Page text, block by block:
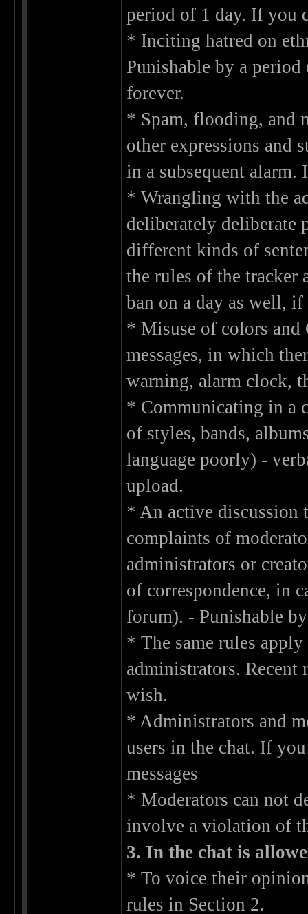
period of 1 day. If you
* Inciting hatred on
Punishable by a
forever.
* Spam, flooding, and
other expressions and
in a subsequent alarm.
* Wrangling with the
deliberately deliberate
different kinds of
the rules of the tracker
ban on a day as well,
* Misuse of colors
messages, in which
warning, alarm clock,
* Communicating in a
of styles, bands,
language poorly) -
upload.
* An active discussion
complaints of
administrators or
of correspondence, in
forum). - Punishable
* The same rules
administrators. Recent
wish.
* Administrators and
users in the chat. If
messages
* Moderators can not
involve a violation of
3. In the chat is
* To voice their
rules in Section 2.